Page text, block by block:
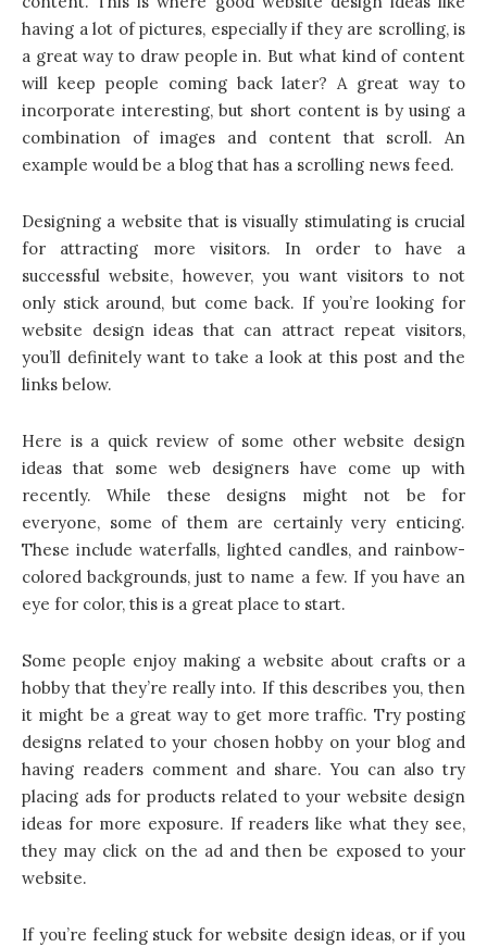
having a lot of pictures, especially if they are scrolling, is
a great way to draw people in. But what kind of content
will keep people coming back later? A great way to
incorporate interesting, but short content is by using a
combination of images and content that scroll. An
example would be a blog that has a scrolling news feed.
Designing a website that is visually stimulating is crucial
for attracting more visitors. In order to have a
successful website, however, you want visitors to not
only stick around, but come back. If you’re looking for
website design ideas that can attract repeat visitors,
you’ll definitely want to take a look at this post and the
links below.
Here is a quick review of some other website design
ideas that some web designers have come up with
recently. While these designs might not be for
everyone, some of them are certainly very enticing.
These include waterfalls, lighted candles, and rainbow-
colored backgrounds, just to name a few. If you have an
eye for color, this is a great place to start.
Some people enjoy making a website about crafts or a
hobby that they’re really into. If this describes you, then
it might be a great way to get more traffic. Try posting
designs related to your chosen hobby on your blog and
having readers comment and share. You can also try
placing ads for products related to your website design
ideas for more exposure. If readers like what they see,
they may click on the ad and then be exposed to your
website.
If you’re feeling stuck for website design ideas, or if you